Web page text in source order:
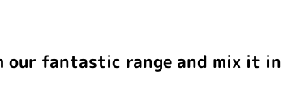
our fantastic range and mix it in